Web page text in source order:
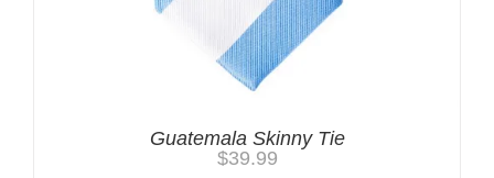
Guatemala Skinny Tie
$39.99